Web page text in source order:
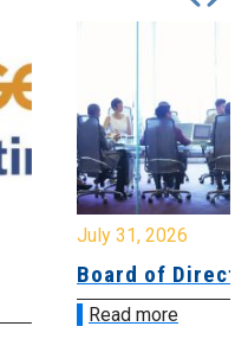
July 31, 2026
Board of
Read more